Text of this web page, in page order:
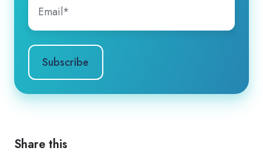
Share this